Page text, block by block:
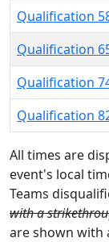
Qualification
Qualification
Qualification
Qualification
All times are
event's local
Teams
with a
are shown with